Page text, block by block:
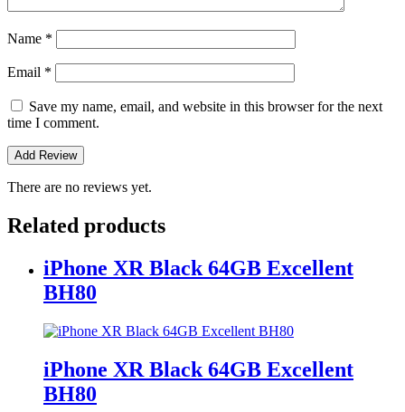
Name *
Email *
Save my name, email, and website in this browser for the next
time I comment.
There are no reviews yet.
Related products
iPhone XR Black 64GB Excellent
BH80
iPhone XR Black 64GB Excellent
BH80